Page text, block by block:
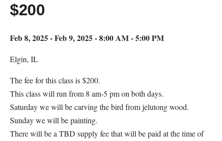
$200
Feb 8, 2025 - Feb 9, 2025 - 8:00 AM - 5:00 PM
Elgin, IL
The fee for this class is $200.
This class will run from 8 am-5 pm on both days.
Saturday we will be carving the bird from jelutong wood.
Sunday we will be painting.
There will be a TBD supply fee that will be paid at the time of